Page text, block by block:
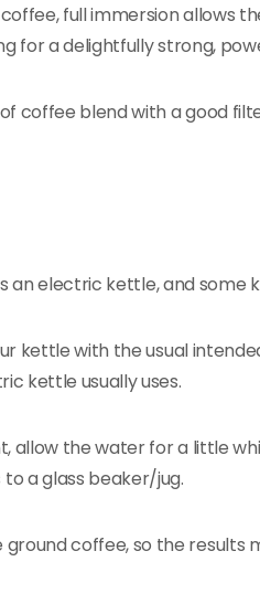
full immersion allows
for a delightfully strong,
coffee blend with a good
an electric kettle, and
kettle with the usual
kettle usually uses.
allow the water for a little
a glass beaker/jug.
ground coffee, so the